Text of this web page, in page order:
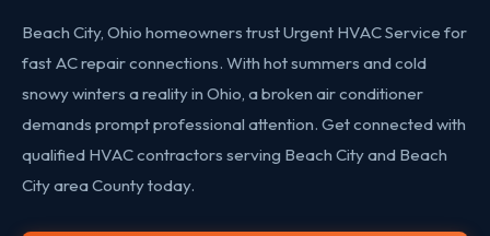
Beach City, Ohio homeowners trust Urgent HVAC Service for
fast AC repair connections. With hot summers and cold
snowy winters a reality in Ohio, a broken air conditioner
demands prompt professional attention. Get connected with
qualified HVAC contractors serving Beach City and Beach
City area County today.